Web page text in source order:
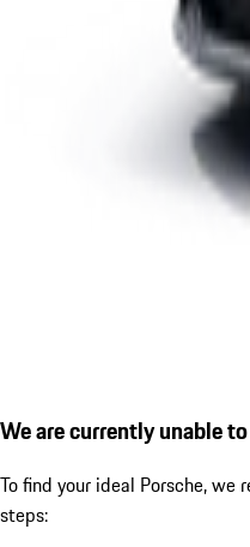
We are currently unable
To find your ideal Porsche,
steps: